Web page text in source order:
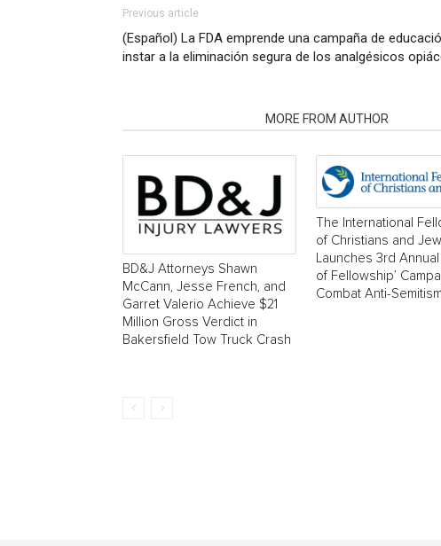
Previous article
(Español) La FDA emprende una campaña de
instar a la eliminación segura de los analgésicos
MORE FROM AUTHOR
BD&J Attorneys Shawn
McCann, Jesse French, and
Garret Valerio Achieve $21
Million Gross Verdict in
Bakersfield Tow Truck Crash
The International
of Christians and
Launches 3rd Annual
of Fellowship’
Combat Anti-Semitism